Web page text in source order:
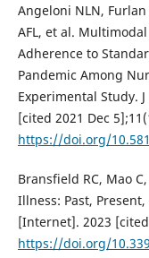
Angeloni NLN, Furlan
AFL, et al.
Adherence to
Pandemic Among
Experimental Study.
[cited 2021 Dec
https://doi.org/
Bransfield RC, Mao
Illness: Past,
[Internet]. 2023
https://doi.org/